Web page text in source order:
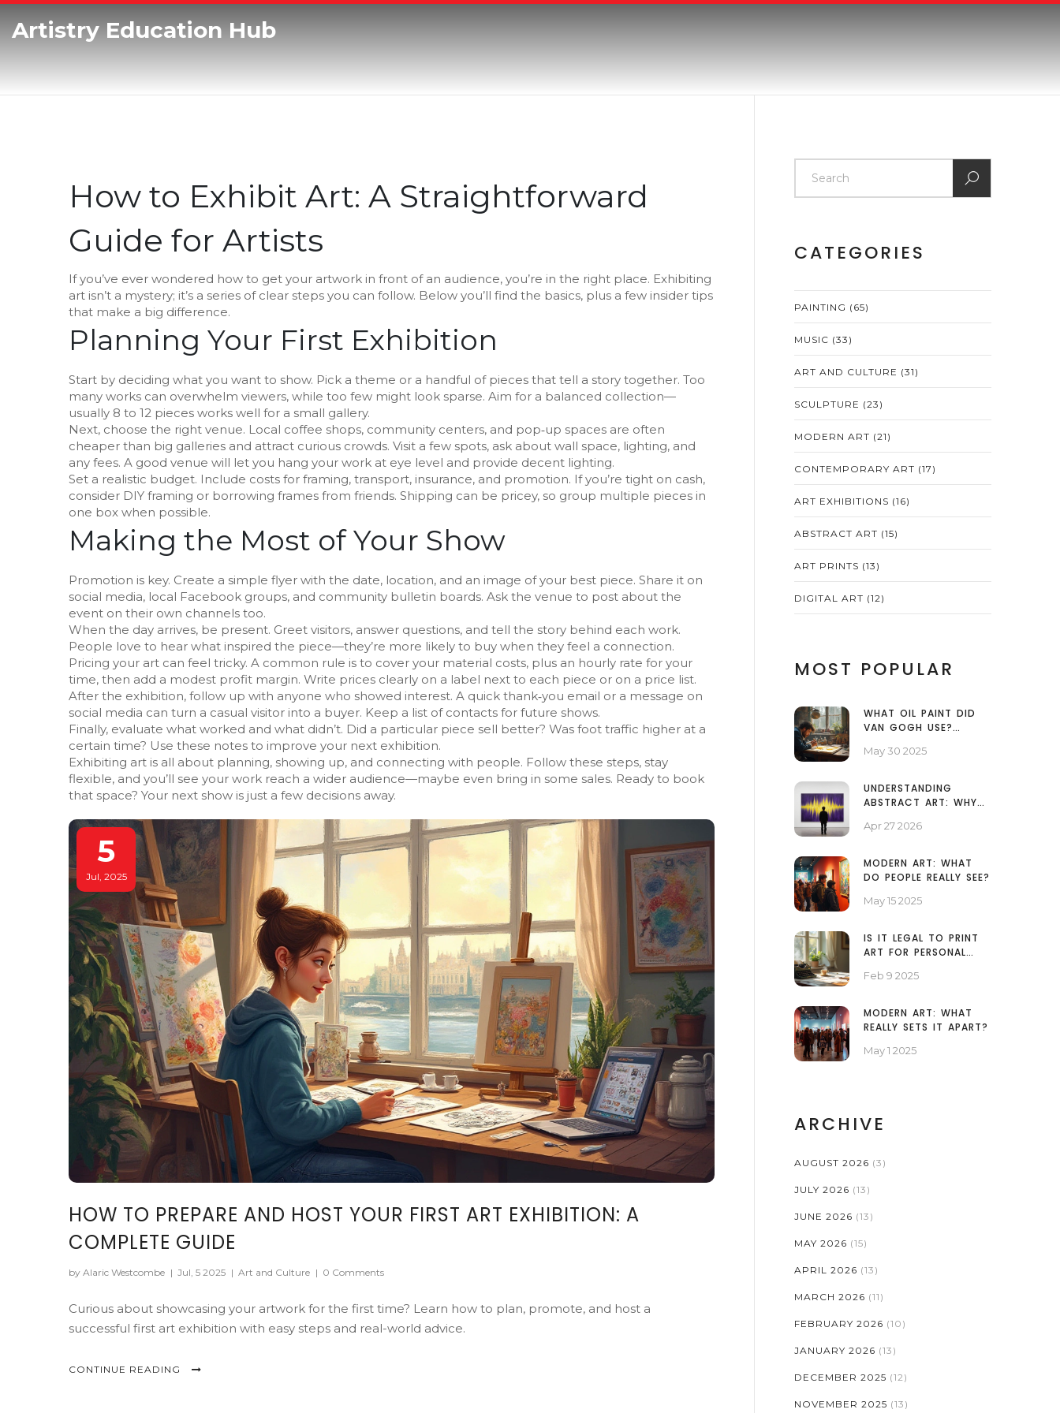
Artistry Education Hub
How to Exhibit Art: A Straightforward
Guide for Artists
If you’ve ever wondered how to get your artwork in front of an audience, you’re in the right place. Exhibiting
art isn’t a mystery; it’s a series of clear steps you can follow. Below you’ll find the basics, plus a few insider tips
that make a big difference.
Planning Your First Exhibition
Start by deciding what you want to show. Pick a theme or a handful of pieces that tell a story together. Too
many works can overwhelm viewers, while too few might look sparse. Aim for a balanced collection—
usually 8 to 12 pieces works well for a small gallery.
Next, choose the right venue. Local coffee shops, community centers, and pop‑up spaces are often
cheaper than big galleries and attract curious crowds. Visit a few spots, ask about wall space, lighting, and
any fees. A good venue will let you hang your work at eye level and provide decent lighting.
Set a realistic budget. Include costs for framing, transport, insurance, and promotion. If you’re tight on cash,
consider DIY framing or borrowing frames from friends. Shipping can be pricey, so group multiple pieces in
one box when possible.
Making the Most of Your Show
Promotion is key. Create a simple flyer with the date, location, and an image of your best piece. Share it on
social media, local Facebook groups, and community bulletin boards. Ask the venue to post about the
event on their own channels too.
When the day arrives, be present. Greet visitors, answer questions, and tell the story behind each work.
People love to hear what inspired the piece—they’re more likely to buy when they feel a connection.
Pricing your art can feel tricky. A common rule is to cover your material costs, plus an hourly rate for your
time, then add a modest profit margin. Write prices clearly on a label next to each piece or on a price list.
After the exhibition, follow up with anyone who showed interest. A quick thank‑you email or a message on
social media can turn a casual visitor into a buyer. Keep a list of contacts for future shows.
Finally, evaluate what worked and what didn’t. Did a particular piece sell better? Was foot traffic higher at a
certain time? Use these notes to improve your next exhibition.
Exhibiting art is all about planning, showing up, and connecting with people. Follow these steps, stay
flexible, and you’ll see your work reach a wider audience—maybe even bring in some sales. Ready to book
that space? Your next show is just a few decisions away.
5
Jul, 2025
HOW TO PREPARE AND HOST YOUR FIRST ART EXHIBITION: A
COMPLETE GUIDE
by Alaric Westcombe | Jul, 5 2025 | Art and Culture | 0 Comments
Curious about showcasing your artwork for the first time? Learn how to plan, promote, and host a
successful first art exhibition with easy steps and real-world advice.
CONTINUE READING
CATEGORIES
PAINTING (65)
MUSIC (33)
ART AND CULTURE (31)
SCULPTURE (23)
MODERN ART (21)
CONTEMPORARY ART (17)
ART EXHIBITIONS (16)
ABSTRACT ART (15)
ART PRINTS (13)
DIGITAL ART (12)
MOST POPULAR
WHAT OIL PAINT DID
VAN GOGH USE?
ARTISTIC TOOLS
May 30 2025
UNDERSTANDING
ABSTRACT ART: WHY
LIKE SPLATTERS AND
Apr 27 2026
MODERN ART: WHAT
DO PEOPLE REALLY SEE?
May 15 2025
IS IT LEGAL TO PRINT
ART FOR PERSONAL
Feb 9 2025
MODERN ART: WHAT
REALLY SETS IT APART?
May 1 2025
ARCHIVE
AUGUST 2026 (3)
JULY 2026 (13)
JUNE 2026 (13)
MAY 2026 (15)
APRIL 2026 (13)
MARCH 2026 (11)
FEBRUARY 2026 (10)
JANUARY 2026 (13)
DECEMBER 2025 (12)
NOVEMBER 2025 (13)